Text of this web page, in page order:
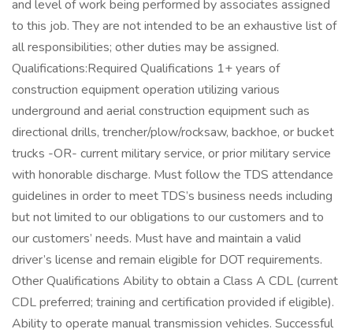
and level of work being performed by associates assigned
to this job. They are not intended to be an exhaustive list of
all responsibilities; other duties may be assigned.
Qualifications:Required Qualifications 1+ years of
construction equipment operation utilizing various
underground and aerial construction equipment such as
directional drills, trencher/plow/rocksaw, backhoe, or bucket
trucks -OR- current military service, or prior military service
with honorable discharge. Must follow the TDS attendance
guidelines in order to meet TDS’s business needs including
but not limited to our obligations to our customers and to
our customers’ needs. Must have and maintain a valid
driver’s license and remain eligible for DOT requirements.
Other Qualifications Ability to obtain a Class A CDL (current
CDL preferred; training and certification provided if eligible).
Ability to operate manual transmission vehicles. Successful